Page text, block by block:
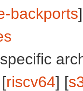
backports
riscv64] [